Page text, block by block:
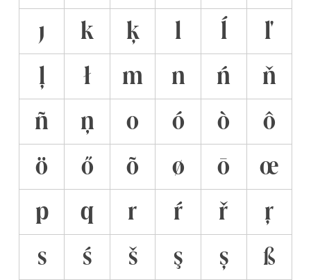
ȷ
k ķ l ĺ
ľ
ļ
ł m n ń
ň
ñ
ņ o ó ò
ô
ö
ő õ ø ō
œ
p
q r ŕ ř
ŗ
s
ś š ş ș
ß